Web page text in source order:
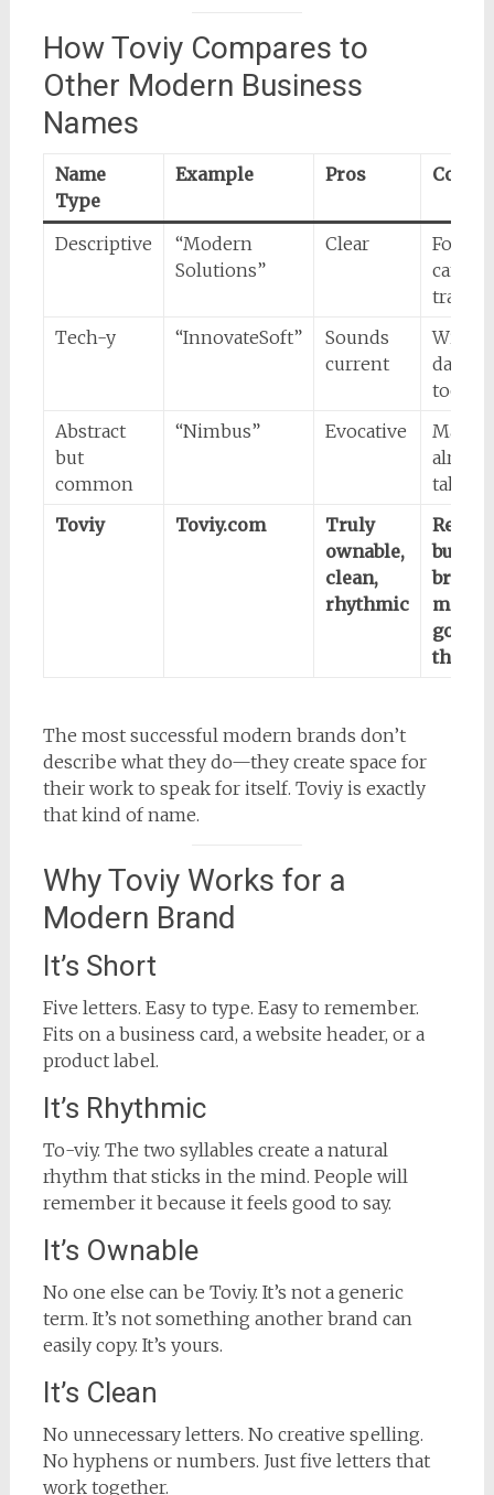
How Toviy Compares to
Other Modern Business
Names
Name
Type
Example Pros Cons
Descriptive
“Modern
Solutions”
Clear
can’t
Tech-y
“InnovateSoft”
Sounds
current
Will
dated,
too
Abstract
but
common
“Nimbus” Evocative
May
taken
Toviy
Toviy.com
Truly
ownable,
clean,
rhythmic
brand
good
thing)
The most successful modern brands don’t
describe what they do—they create space for
their work to speak for itself. Toviy is exactly
that kind of name.
Why Toviy Works for a
Modern Brand
It’s Short
Five letters. Easy to type. Easy to remember.
Fits on a business card, a website header, or a
product label.
It’s Rhythmic
To-viy. The two syllables create a natural
rhythm that sticks in the mind. People will
remember it because it feels good to say.
It’s Ownable
No one else can be Toviy. It’s not a generic
term. It’s not something another brand can
easily copy. It’s yours.
It’s Clean
No unnecessary letters. No creative spelling.
No hyphens or numbers. Just five letters that
work together.